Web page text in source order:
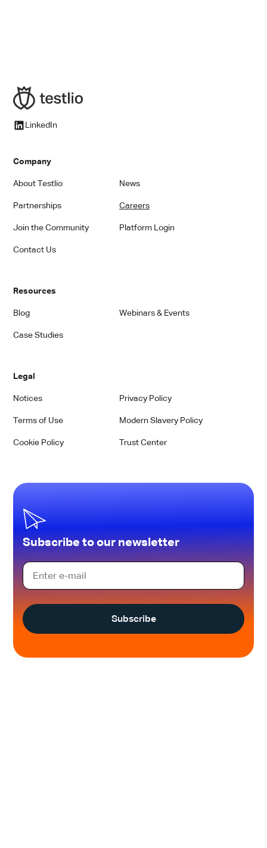
LinkedIn
Company
About Testlio News
Partnerships Careers
Join the Community Platform Login
Contact Us
Resources
Blog Webinars & Events
Case Studies
Legal
Notices Privacy Policy
Terms of Use Modern Slavery Policy
Cookie Policy Trust Center
Subscribe to our newsletter